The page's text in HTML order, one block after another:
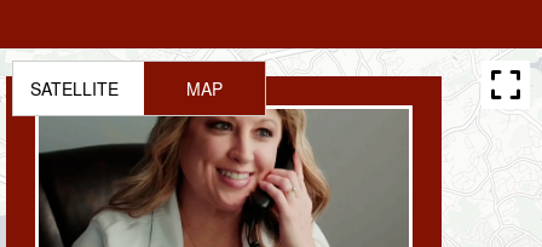
SATELLITE MAP